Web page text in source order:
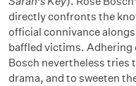
directly confronts the
official connivance
baffled victims.
Bosch nevertheless tries
drama, and to sweeten